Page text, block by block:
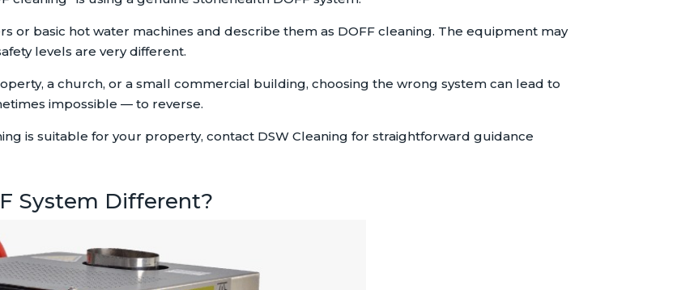
or basic hot water machines and describe them as DOFF cleaning. The equipment may
levels are very different.
a church, or a small commercial building, choosing the wrong system can lead to
impossible — to reverse.
is suitable for your property, contact DSW Cleaning for straightforward guidance
System Different?